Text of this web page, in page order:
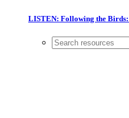
LISTEN: Following the